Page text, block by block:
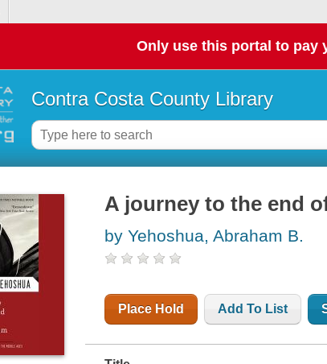
Only use this portal to pay
Contra Costa County Library
A journey to the end
by Yehoshua, Abraham B.
Place Hold Add To List